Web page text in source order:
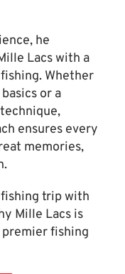
he
Lacs with a
Whether
or a
ensures every
memories,
fishing trip with
Mille Lacs is
premier fishing